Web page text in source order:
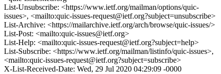
List-Unsubscribe: <https://www.ietf.org/mailman/options/quic-
issues>, <mailto:quic-issues-request@ietf.org?subject=unsubscribe>
List-Archive: <https://mailarchive.ietf.org/arch/browse/quic-issues/>
List-Post: <mailto:quic-issues@ietf.org>
List-Help: <mailto:quic-issues-request@ietf.org?subject=help>
List-Subscribe: <https://www.ietf.org/mailman/listinfo/quic-issues>,
<mailto:quic-issues-request@ietf.org?subject=subscribe>
X-List-Received-Date: Wed, 29 Jul 2020 04:29:09 -0000